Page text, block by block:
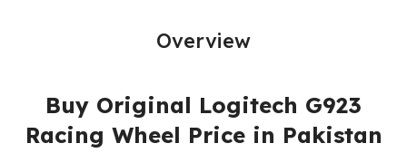
Overview
Buy Original Logitech G923
Racing Wheel Price in Pakistan